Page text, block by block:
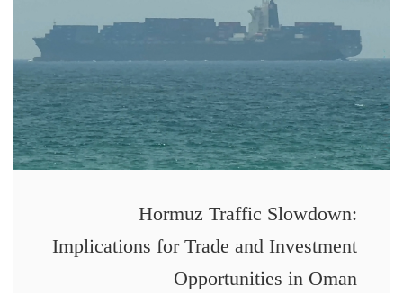
Hormuz Traffic Slowdown:
Implications for Trade and Investment
Opportunities in Oman